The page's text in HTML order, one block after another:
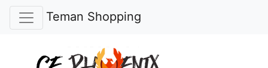
Teman Shopping